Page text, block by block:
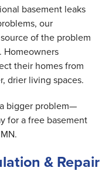
basement leaks
our
of the problem
Homeowners
their homes from
drier living spaces.
bigger problem—
for a free basement
& Repair